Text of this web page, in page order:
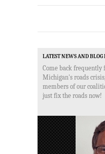
LATEST NEWS AND BLOG
Come back frequently
Michigan's roads
members of our
just fix the roads now!